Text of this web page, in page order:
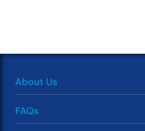
About Us
FAQs